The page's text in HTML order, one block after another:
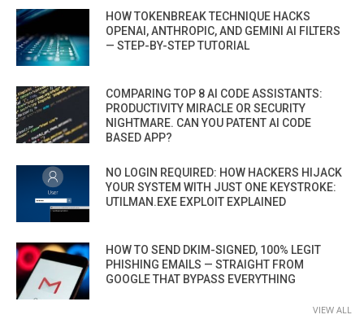
HOW TOKENBREAK TECHNIQUE HACKS
OPENAI, ANTHROPIC, AND GEMINI AI FILTERS
— STEP-BY-STEP TUTORIAL
COMPARING TOP 8 AI CODE ASSISTANTS:
PRODUCTIVITY MIRACLE OR SECURITY
NIGHTMARE. CAN YOU PATENT AI CODE
BASED APP?
NO LOGIN REQUIRED: HOW HACKERS HIJACK
YOUR SYSTEM WITH JUST ONE KEYSTROKE:
UTILMAN.EXE EXPLOIT EXPLAINED
HOW TO SEND DKIM-SIGNED, 100% LEGIT
PHISHING EMAILS — STRAIGHT FROM
GOOGLE THAT BYPASS EVERYTHING
VIEW ALL